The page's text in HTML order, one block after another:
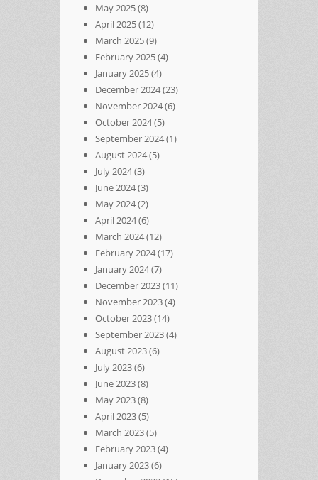
May 2025(8)
April 2025(12)
March 2025(9)
February 2025(4)
January 2025(4)
December 2024(23)
November 2024(6)
October 2024(5)
September 2024(1)
August 2024(5)
July 2024(3)
June 2024(3)
May 2024(2)
April 2024(6)
March 2024(12)
February 2024(17)
January 2024(7)
December 2023(11)
November 2023(4)
October 2023(14)
September 2023(4)
August 2023(6)
July 2023(6)
June 2023(8)
May 2023(8)
April 2023(5)
March 2023(5)
February 2023(4)
January 2023(6)